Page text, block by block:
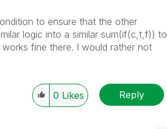
to ensure that the other
logic into a similar sum(if(c,t,f)) to
fine there. I would rather not
0 Likes Reply